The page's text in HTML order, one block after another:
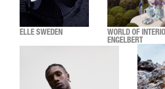
ELLE SWEDEN
WORLD OF
ENGELBERT